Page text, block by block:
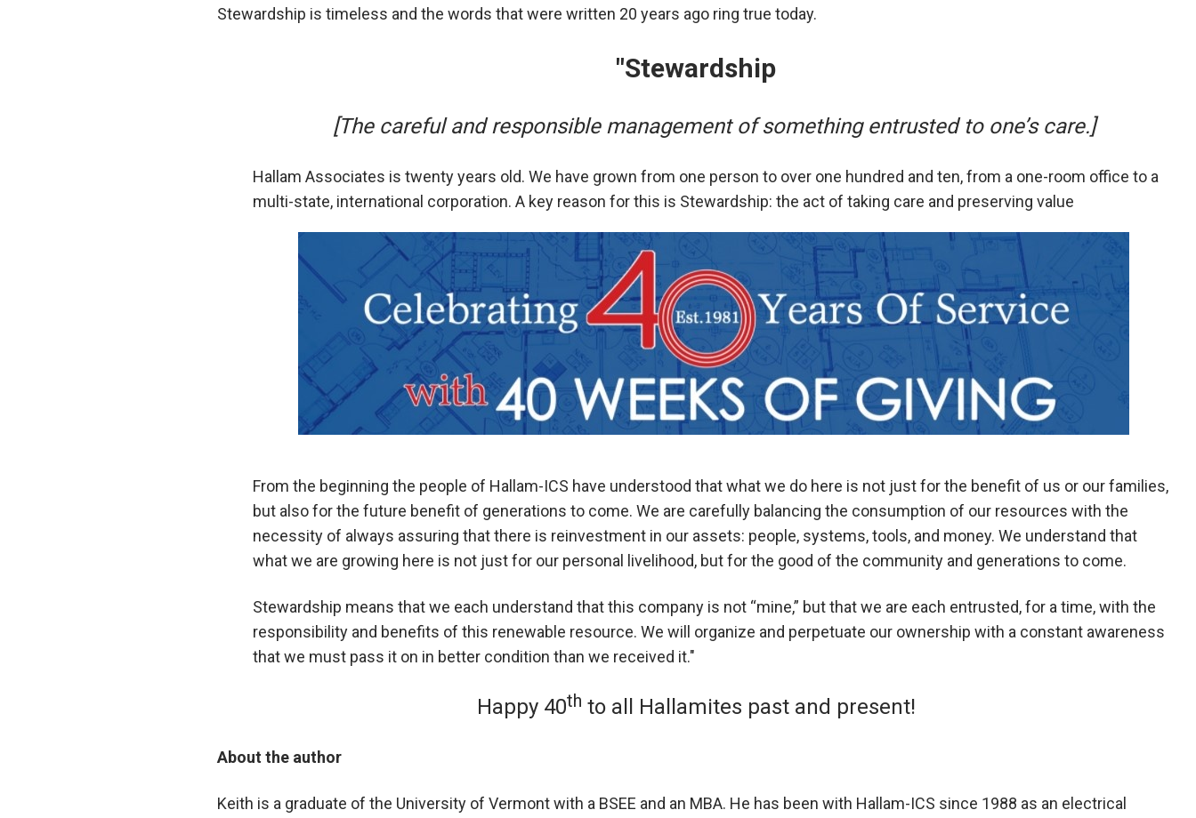
Stewardship is timeless and the words that were written 20 years ago ring true today.
"Stewardship
[The careful and responsible management of something entrusted to one’s care.]
Hallam Associates is twenty years old. We have grown from one person to over one hundred and ten, from a one-room office to a
multi-state, international corporation. A key reason for this is Stewardship: the act of taking care and preserving value
From the beginning the people of Hallam-ICS have understood that what we do here is not just for the benefit of us or our families,
but also for the future benefit of generations to come. We are carefully balancing the consumption of our resources with the
necessity of always assuring that there is reinvestment in our assets: people, systems, tools, and money. We understand that
what we are growing here is not just for our personal livelihood, but for the good of the community and generations to come.
Stewardship means that we each understand that this company is not “mine,” but that we are each entrusted, for a time, with the
responsibility and benefits of this renewable resource. We will organize and perpetuate our ownership with a constant awareness
that we must pass it on in better condition than we received it."
Happy 40th to all Hallamites past and present!
About the author
Keith is a graduate of the University of Vermont with a BSEE and an MBA. He has been with Hallam-ICS since 1988 as an electrical